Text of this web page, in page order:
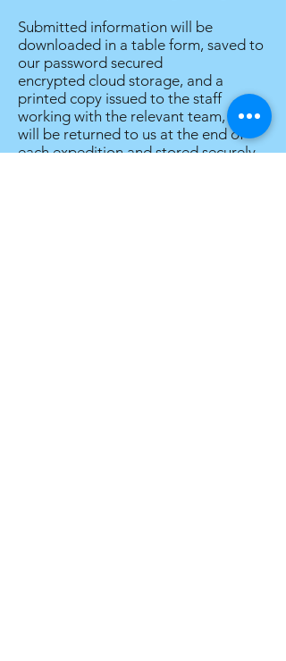
Submitted information will be
downloaded in a table form, saved to
our password secured
encrypted cloud storage, and a
printed copy issued to the staff
working with the relevant team, which
will be returned to us at the end of
each expedition and stored securely